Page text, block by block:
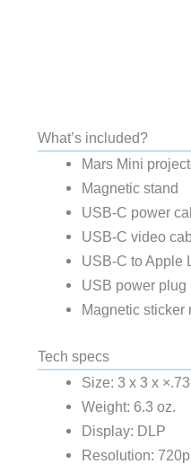
What’s included?
Mars Mini
Magnetic stand
USB-C power
USB-C video
USB-C to Apple
USB power plug
Magnetic sticker
Tech specs
Size: 3 x 3 x
Weight: 6.3 oz.
Display: DLP
Resolution: